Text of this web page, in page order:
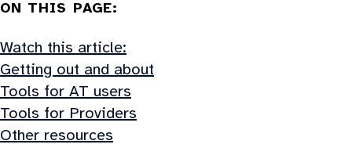
ON THIS PAGE:
Watch this article:
Getting out and about
Tools for AT users
Tools for Providers
Other resources